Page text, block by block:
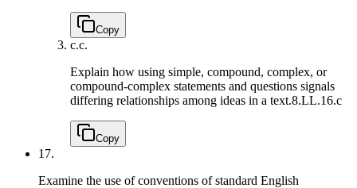
Copy
c.c.
Explain how using simple, compound, complex, or
compound-complex statements and questions signals
differing relationships among ideas in a text.8.LL.16.c
Copy
17.
Examine the use of conventions of standard English